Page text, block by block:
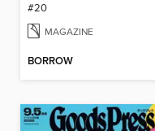
#20
MAGAZINE
BORROW